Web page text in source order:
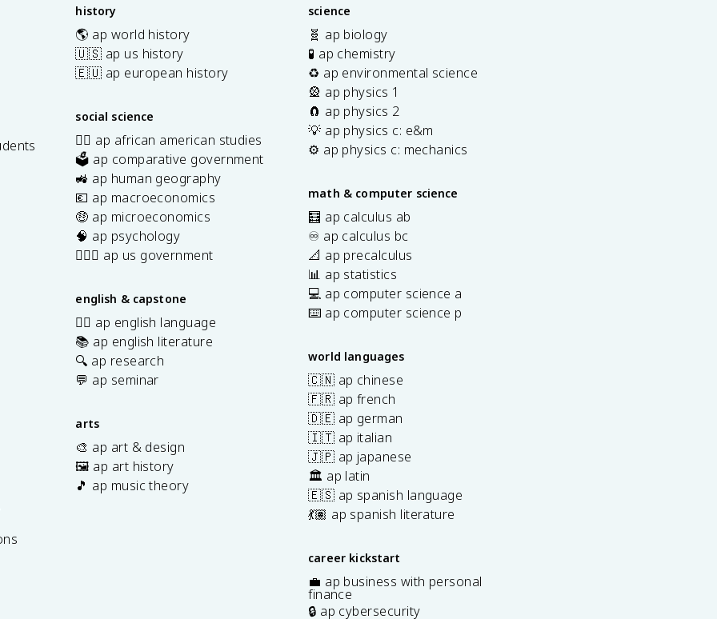
history
🌎 ap world history
🇺🇸 ap us history
🇪🇺 ap european history
social science
✊🏿 ap african american studies
🗳️ ap comparative government
🚜 ap human geography
💶 ap macroeconomics
🤑 ap microeconomics
🧠 ap psychology
👩🏾‍⚖️ ap us government
english & capstone
✍🏽 ap english language
📚 ap english literature
🔍 ap research
💬 ap seminar
arts
🎨 ap art & design
🖼️ ap art history
🎵 ap music theory
science
🧬 ap biology
🧪 ap chemistry
♻️ ap environmental science
🎡 ap physics 1
🧲 ap physics 2
💡 ap physics c: e&m
⚙️ ap physics c: mechanics
math & computer science
🧮 ap calculus ab
♾️ ap calculus bc
📐 ap precalculus
📊 ap statistics
💻 ap computer science a
⌨️ ap computer science p
world languages
🇨🇳 ap chinese
🇫🇷 ap french
🇩🇪 ap german
🇮🇹 ap italian
🇯🇵 ap japanese
🏛️ ap latin
🇪🇸 ap spanish language
💃🏽 ap spanish literature
career kickstart
💼 ap business with personal
finance
🔒 ap cybersecurity